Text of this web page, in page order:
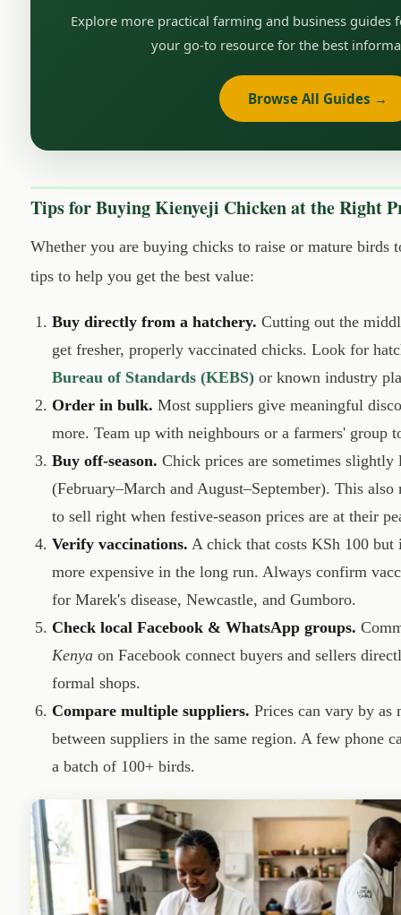
Explore more practical farming and business guides
your go-to resource for the best
Browse All Guides →
Tips for Buying Kienyeji Chicken at the Right
Whether you are buying chicks to raise or mature birds
tips to help you get the best value:
Buy directly from a hatchery. Cutting out the
get fresher, properly vaccinated chicks. Look for
Bureau of Standards (KEBS) or known industry
Order in bulk. Most suppliers give meaningful
more. Team up with neighbours or a farmers' group
Buy off-season. Chick prices are sometimes slightly
(February–March and August–September). This
to sell right when festive-season prices are at their
Verify vaccinations. A chick that costs KSh 100 but
more expensive in the long run. Always confirm
for Marek's disease, Newcastle, and Gumboro.
Check local Facebook & WhatsApp groups.
Kenya on Facebook connect buyers and sellers
formal shops.
Compare multiple suppliers. Prices can vary by as
between suppliers in the same region. A few phone
a batch of 100+ birds.